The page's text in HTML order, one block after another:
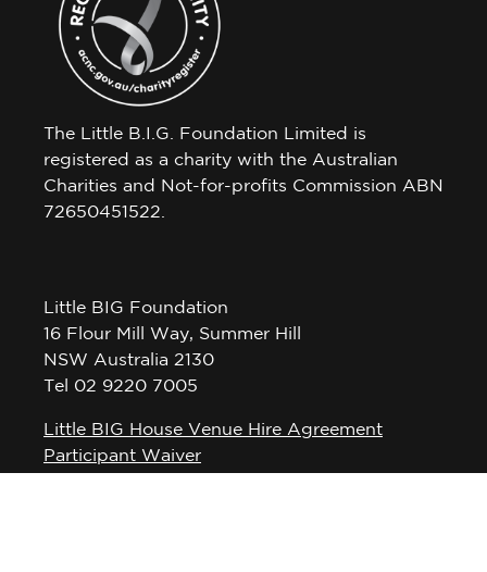
The Little B.I.G. Foundation Limited is
registered as a charity with the Australian
Charities and Not-for-profits Commission ABN
72650451522.
Little BIG Foundation
16 Flour Mill Way, Summer Hill
NSW Australia 2130
Tel 02 9220 7005
Little BIG House Venue Hire Agreement
Participant Waiver
Privacy Policy